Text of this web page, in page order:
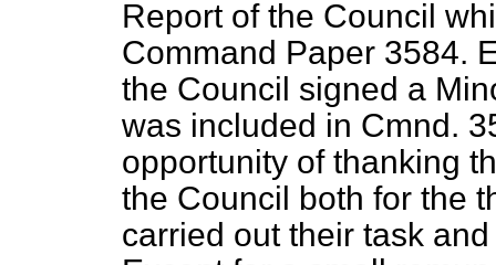
Report of the Council
Command Paper 3584.
the Council signed a
was included in Cmnd.
opportunity of thanking
the Council both for the
carried out their task